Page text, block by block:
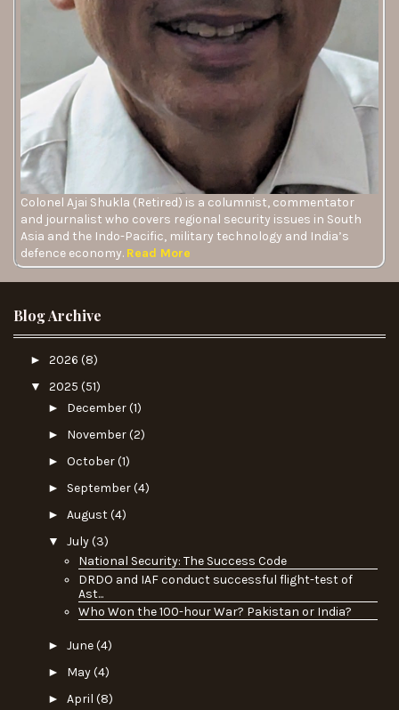
Colonel Ajai Shukla (Retired) is a columnist, commentator
and journalist who covers regional security issues in South
Asia and the Indo-Pacific, military technology and India’s
defence economy. Read More
Blog Archive
► 2026 (8)
▼ 2025 (51)
► December(1)
► November(2)
► October(1)
► September(4)
► August(4)
▼ July(3)
National Security: The Success Code
DRDO and IAF conduct successful flight-test of
Ast...
Who Won the 100-hour War? Pakistan or India?
► June(4)
► May(4)
► April (8)